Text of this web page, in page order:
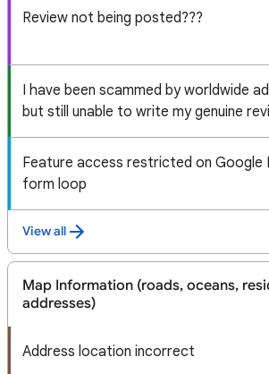
Review not being posted???
I have been scammed by worldwide
but still unable to write my genuine
Feature access restricted on Google
form loop
View all
Map Information (roads, oceans,
addresses)
Address location incorrect